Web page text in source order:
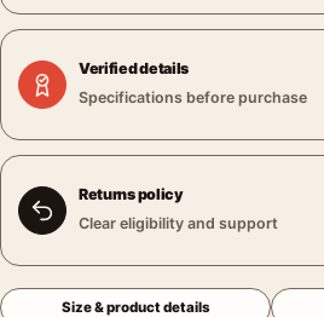
Verified details
Specifications before purchase
Returns policy
Clear eligibility and support
Size & product details